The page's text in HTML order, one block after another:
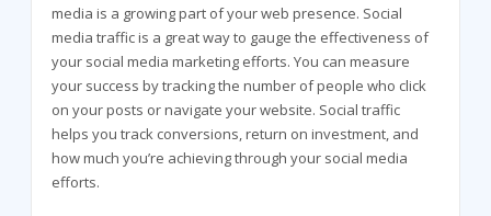
media is a growing part of your web presence. Social
media traffic is a great way to gauge the effectiveness of
your social media marketing efforts. You can measure
your success by tracking the number of people who click
on your posts or navigate your website. Social traffic
helps you track conversions, return on investment, and
how much you’re achieving through your social media
efforts.